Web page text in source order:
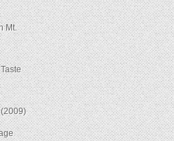
Mt.